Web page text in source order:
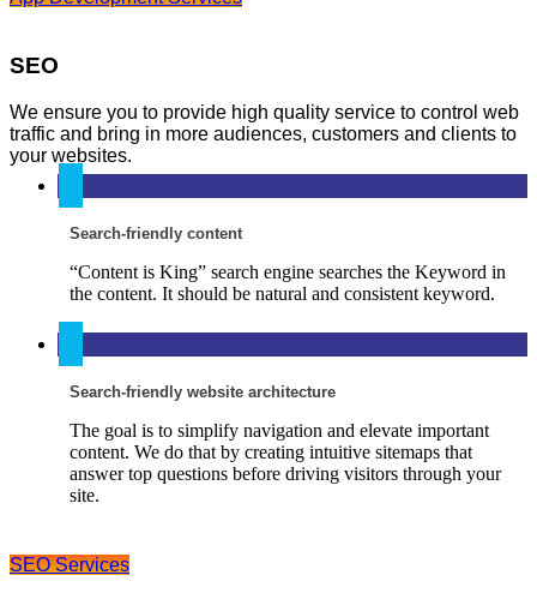
SEO
We ensure you to provide high quality service to control web
traffic and bring in more audiences, customers and clients to
your websites.
Search-friendly content
“Content is King” search engine searches the Keyword in
the content. It should be natural and consistent keyword.
Search-friendly website architecture
The goal is to simplify navigation and elevate important
content. We do that by creating intuitive sitemaps that
answer top questions before driving visitors through your
site.
SEO Services